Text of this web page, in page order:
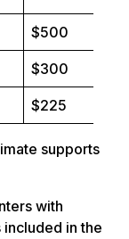
$500
$300
$225
supports
with
in the